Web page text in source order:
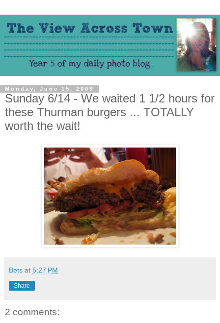
Monday, June 15, 2009
Sunday 6/14 - We waited 1 1/2 hours for
these Thurman burgers ... TOTALLY
worth the wait!
Bets at 5:27 PM
Share
2 comments: